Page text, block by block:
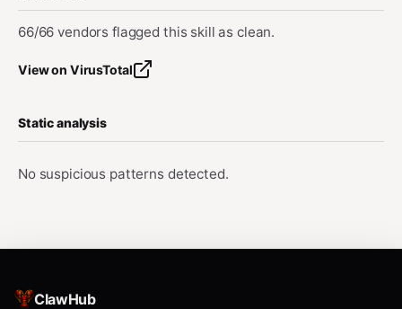
66/66 vendors flagged this skill as clean.
View on VirusTotal
Static analysis
No suspicious patterns detected.
ClawHub